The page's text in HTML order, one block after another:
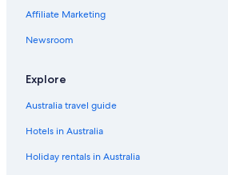
London Hotels
Hotels near London Paddington Station
Affiliate Marketing
Newsroom
Explore
Australia travel guide
Hotels in Australia
Holiday rentals in Australia